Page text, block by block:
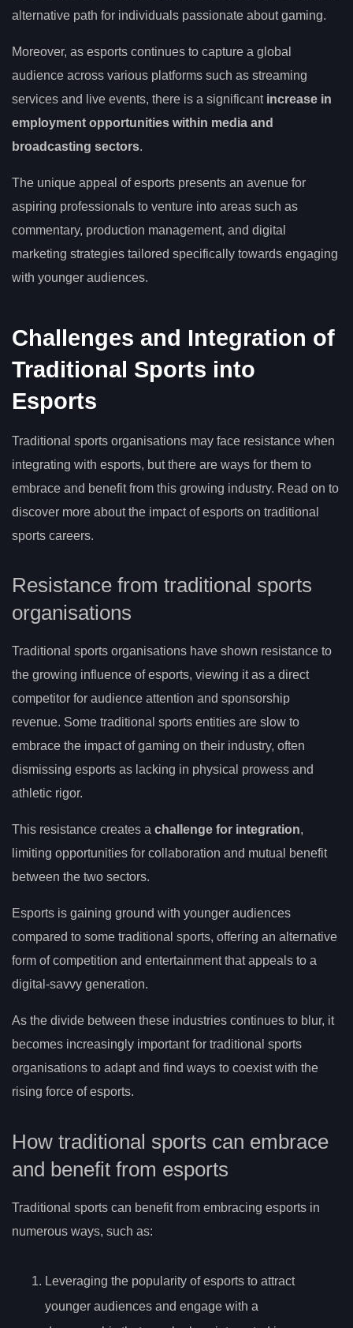
alternative path for individuals passionate about gaming.
Moreover, as esports continues to capture a global
audience across various platforms such as streaming
services and live events, there is a significant increase in
employment opportunities within media and
broadcasting sectors.
The unique appeal of esports presents an avenue for
aspiring professionals to venture into areas such as
commentary, production management, and digital
marketing strategies tailored specifically towards engaging
with younger audiences.
Challenges and Integration of
Traditional Sports into
Esports
Traditional sports organisations may face resistance when
integrating with esports, but there are ways for them to
embrace and benefit from this growing industry. Read on to
discover more about the impact of esports on traditional
sports careers.
Resistance from traditional sports
organisations
Traditional sports organisations have shown resistance to
the growing influence of esports, viewing it as a direct
competitor for audience attention and sponsorship
revenue. Some traditional sports entities are slow to
embrace the impact of gaming on their industry, often
dismissing esports as lacking in physical prowess and
athletic rigor.
This resistance creates a challenge for integration,
limiting opportunities for collaboration and mutual benefit
between the two sectors.
Esports is gaining ground with younger audiences
compared to some traditional sports, offering an alternative
form of competition and entertainment that appeals to a
digital-savvy generation.
As the divide between these industries continues to blur, it
becomes increasingly important for traditional sports
organisations to adapt and find ways to coexist with the
rising force of esports.
How traditional sports can embrace
and benefit from esports
Traditional sports can benefit from embracing esports in
numerous ways, such as:
Leveraging the popularity of esports to attract
younger audiences and engage with a